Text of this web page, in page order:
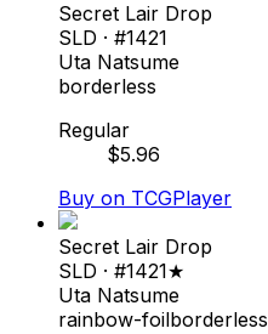
Secret Lair Drop
SLD · #1421
Uta Natsume
borderless
Regular
$5.96
Buy on TCGPlayer
Secret Lair Drop
SLD · #1421★
Uta Natsume
rainbow-foilborderless